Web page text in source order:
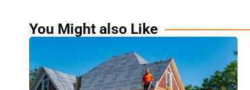
You Might also Like